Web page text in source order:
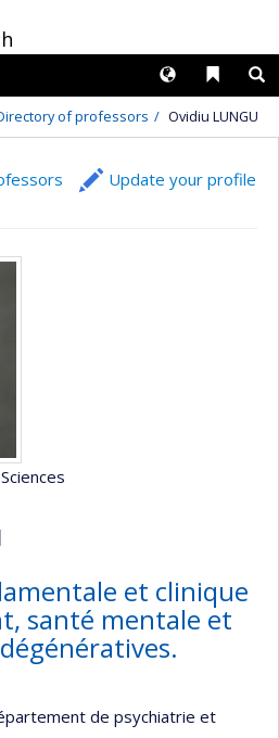
Liens
Langues
of professors Ovidiu LUNGU
Update your profile
et clinique
santé mentale et
de psychiatrie et